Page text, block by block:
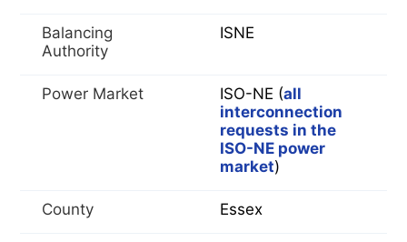
Balancing
Authority
ISNE
Power Market ISO-NE (all
interconnection
requests in the
ISO-NE power
market)
County Essex